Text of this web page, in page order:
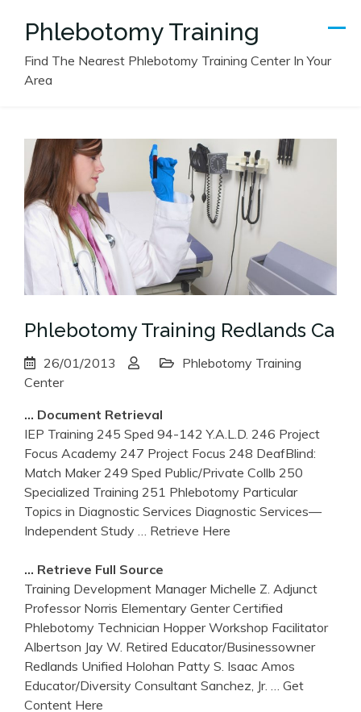
Phlebotomy Training
Find The Nearest Phlebotomy Training Center In Your
Area
Phlebotomy Training Redlands Ca
26/01/2013
Phlebotomy Training
Center
… Document Retrieval
IEP Training 245 Sped 94-142 Y.A.L.D. 246 Project
Focus Academy 247 Project Focus 248 DeafBlind:
Match Maker 249 Sped Public/Private Collb 250
Specialized Training 251 Phlebotomy Particular
Topics in Diagnostic Services Diagnostic Services—
Independent Study
… Retrieve Here
… Retrieve Full Source
Training Development Manager Michelle Z. Adjunct
Professor Norris Elementary Genter Certified
Phlebotomy Technician Hopper Workshop Facilitator
Albertson Jay W. Retired Educator/Businessowner
Redlands Unified Holohan Patty S. Isaac Amos
Educator/Diversity Consultant Sanchez, Jr.
… Get
Content Here